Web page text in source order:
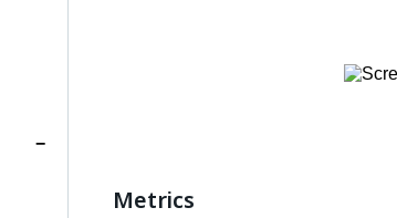
Metrics